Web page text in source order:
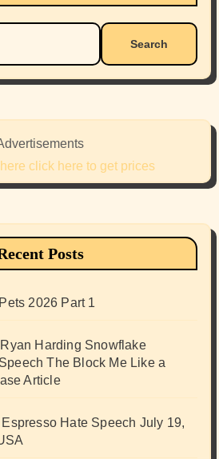
click here to get prices
Posts
2026 Part 1
Harding Snowflake
The Block Me Like a
Article
Hate Speech July 19,